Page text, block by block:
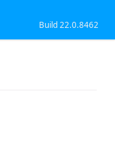
Build 22.0.8462